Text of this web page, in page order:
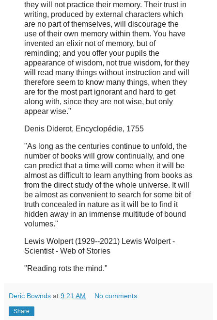
they will not practice their memory. Their trust in
writing, produced by external characters which
are no part of themselves, will discourage the
use of their own memory within them. You have
invented an elixir not of memory, but of
reminding; and you offer your pupils the
appearance of wisdom, not true wisdom, for they
will read many things without instruction and will
therefore seem to know many things, when they
are for the most part ignorant and hard to get
along with, since they are not wise, but only
appear wise."
Denis Diderot, Encyclopédie, 1755
"As long as the centuries continue to unfold, the
number of books will grow continually, and one
can predict that a time will come when it will be
almost as difficult to learn anything from books as
from the direct study of the whole universe. It will
be almost as convenient to search for some bit of
truth concealed in nature as it will be to find it
hidden away in an immense multitude of bound
volumes."
Lewis Wolpert (1929--2021) Lewis Wolpert -
Scientist - Web of Stories
"Reading rots the mind."
Deric Bownds at 9:21 AM No comments:
Share